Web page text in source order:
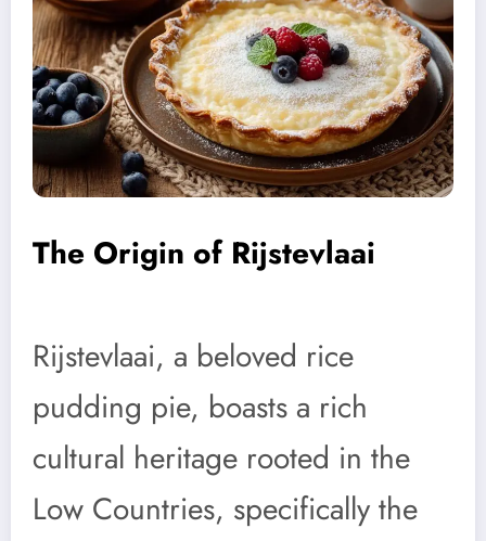
The Origin of Rijstevlaai
Rijstevlaai, a beloved rice
pudding pie, boasts a rich
cultural heritage rooted in the
Low Countries, specifically the